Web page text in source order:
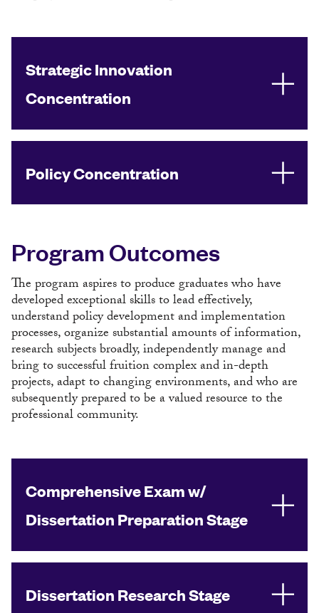
Strategic Innovation
Concentration
Policy Concentration
Program Outcomes
The program aspires to produce graduates who have
developed exceptional skills to lead effectively,
understand policy development and implementation
processes, organize substantial amounts of information,
research subjects broadly, independently manage and
bring to successful fruition complex and in-depth
projects, adapt to changing environments, and who are
subsequently prepared to be a valued resource to the
professional community.
Comprehensive Exam w/
Dissertation Preparation Stage
Dissertation Research Stage